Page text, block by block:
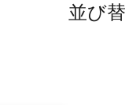
並び